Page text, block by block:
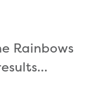
Rainbows